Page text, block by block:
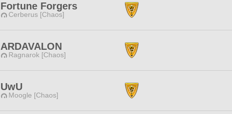
Fortune Forgers
Cerberus [Chaos]
ARDAVALON
Ragnarok [Chaos]
UwU
Moogle [Chaos]